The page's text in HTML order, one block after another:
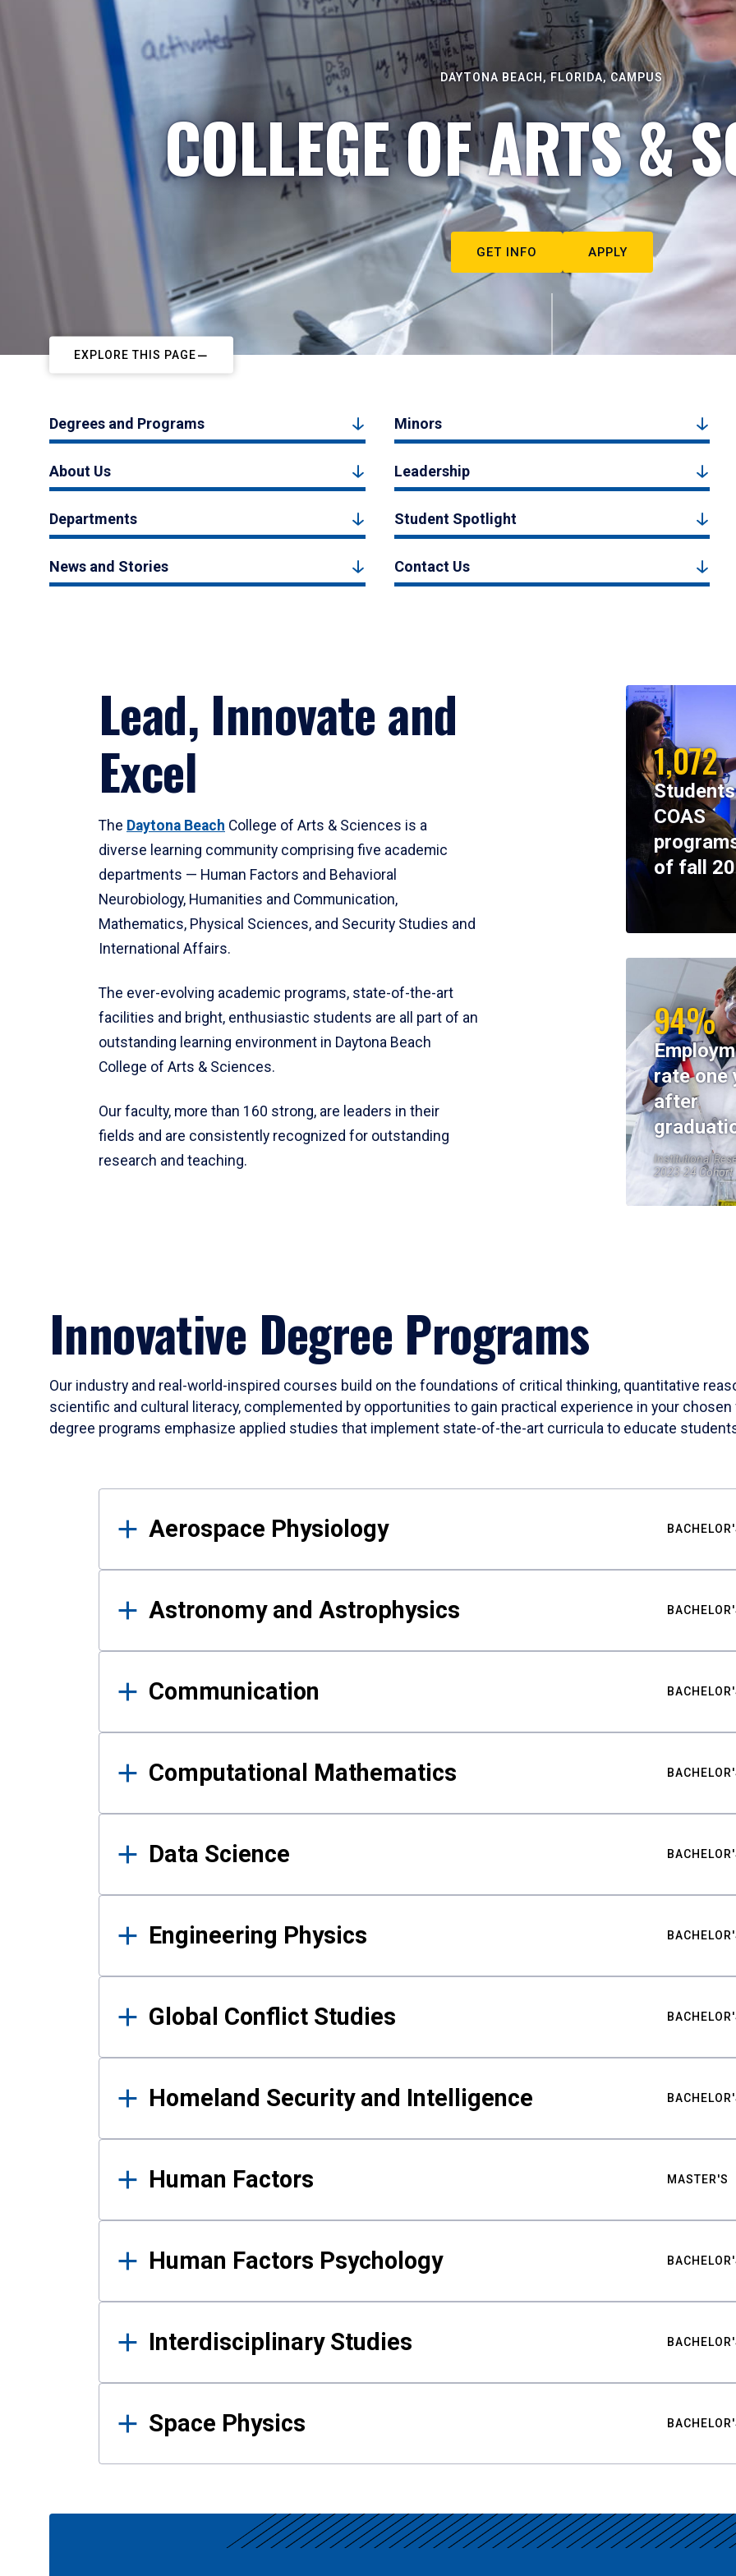
DAYTONA BEACH, FLORIDA, CAMPUS
COLLEGE OF ARTS &
GET INFO APPLY
EXPLORE THIS PAGE
Degrees and Programs Minors
About Us Leadership
Departments Student Spotlight
News and Stories Contact Us
Lead, Innovate and
Excel
The Daytona Beach College of Arts & Sciences is a
diverse learning community comprising five academic
departments — Human Factors and Behavioral
Neurobiology, Humanities and Communication,
Mathematics, Physical Sciences, and Security Studies and
International Affairs.
The ever-evolving academic programs, state-of-the-art
facilities and bright, enthusiastic students are all part of an
outstanding learning environment in Daytona Beach
College of Arts & Sciences.
Our faculty, more than 160 strong, are leaders in their
fields and are consistently recognized for outstanding
research and teaching.
1,072
COAS
of fall
94%
rate one
after
Institutional
2023-24 Cohort
Innovative Degree Programs
Our industry and real-world-inspired courses build on the foundations of critical thinking, quantitative
scientific and cultural literacy, complemented by opportunities to gain practical experience in your
degree programs emphasize applied studies that implement state-of-the-art curricula to educate
Results
Aerospace Physiology
Astronomy and Astrophysics
Communication
Computational Mathematics
Data Science
Engineering Physics
Global Conflict Studies
Homeland Security and Intelligence
Human Factors MASTER'S
Human Factors Psychology
Interdisciplinary Studies
Space Physics